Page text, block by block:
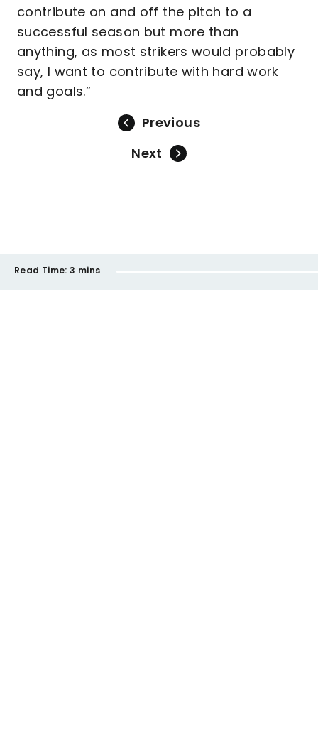
contribute on and off the pitch to a
successful season but more than
anything, as most strikers would probably
say, I want to contribute with hard work
and goals.”
Previous
Next
Read Time: 3 mins